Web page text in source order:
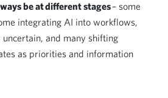
be at different stages– some
integrating AI into workflows,
uncertain, and many shifting
as priorities and information